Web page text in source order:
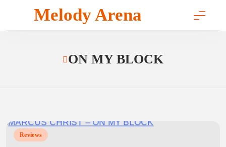
content
Melody Arena
ON MY BLOCK
Reviews